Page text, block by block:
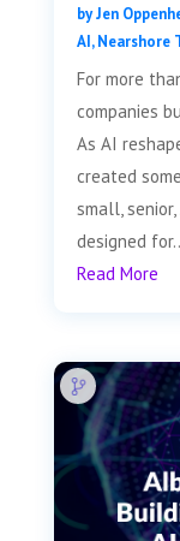
byJen
AI,Nearshore
For more
companies
As AI
created
small,
designed
Read More